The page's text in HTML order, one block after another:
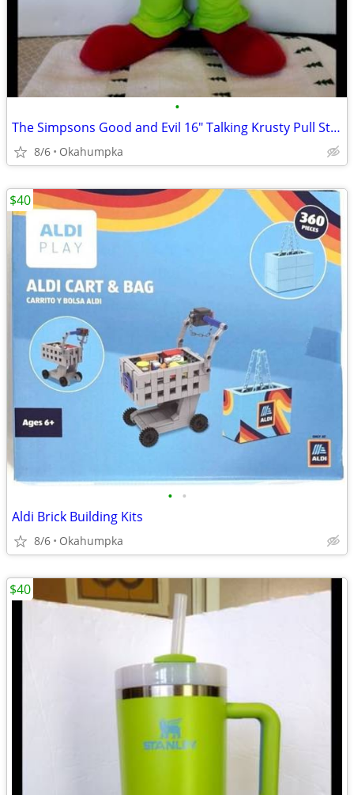
•
The Simpsons Good and Evil 16" Talking Krusty Pull String Doll Plush
8/6 Okahumpka
• •
Aldi Brick Building Kits
8/6 Okahumpka
$40
$40